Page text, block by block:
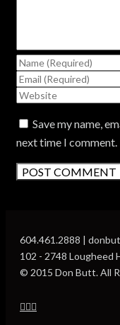
Save my name,
next time I comment.
604.461.2888 |
102 - 2748 Lougheed
© 2015 Don Butt. All